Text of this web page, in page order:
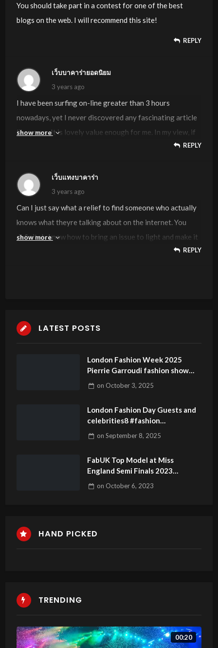
You should take part in a contest for one of the best
blogs on the web. I will recommend this site!
REPLY
เว็บบาคาร่ายอดนิยม
3 years ago
I have been surfing on-line greater than 3 hours
nowadays, yet I never discovered any fascinating article
like yours. It is lovely value enough for me. In my view, if
all website owners and bloggers made just right content
more useful than ever before. “Perfection of moral virtue
does not wholly take away the passions, but regulates
them.” by Saint Thomas Aquinas.
show more
REPLY
เว็บแทงบาคาร่า
3 years ago
Can I just say what a relief to find someone who actually
knows what theyre talking about on the internet. You
definitely know how to bring an issue to light and make it
important. More people need to read this and understand
show more
REPLY
LATEST POSTS
London Fashion Week 2025
Pierrie Garroudi fashion show
model 11
on October 3, 2025
London Fashion Day Guests and
celebrities8 #fashion
#londonfashionweek
on September 8, 2025
FabUK Top Model at Miss
England Semi Finals 2023
Highlights
on October 6, 2023
HAND PICKED
TRENDING
00:20